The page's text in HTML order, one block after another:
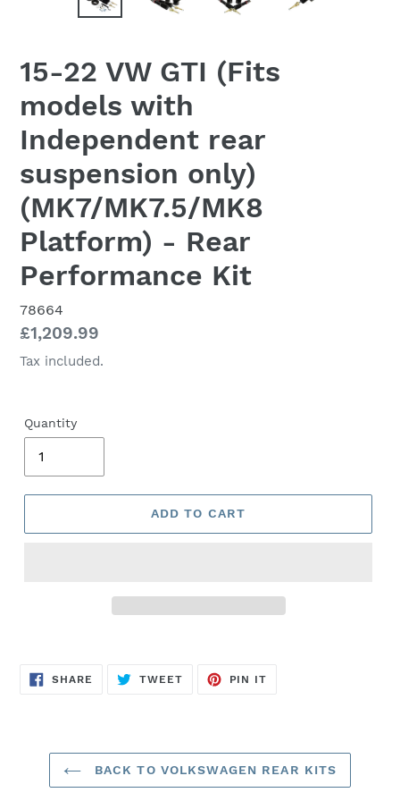
15-22 VW GTI (Fits
models with
Independent rear
suspension only)
(MK7/MK7.5/MK8
Platform) - Rear
Performance Kit
78664
Regular
price
£1,209.99
Tax included.
Quantity
ADD TO CART
SHARE SHARE
TWEETTWEET
PIN IT
BACK TO VOLKSWAGEN REAR KITS